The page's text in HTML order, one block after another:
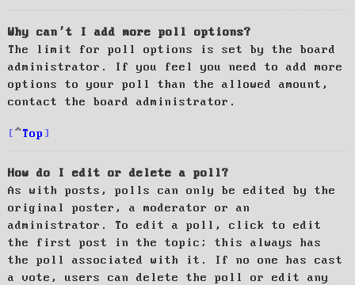
Why can’t I add more poll options?
The limit for poll options is set by the board
administrator. If you feel you need to add more
options to your poll than the allowed amount,
contact the board administrator.
Top
How do I edit or delete a poll?
As with posts, polls can only be edited by the
original poster, a moderator or an
administrator. To edit a poll, click to edit
the first post in the topic; this always has
the poll associated with it. If no one has cast
a vote, users can delete the poll or edit any